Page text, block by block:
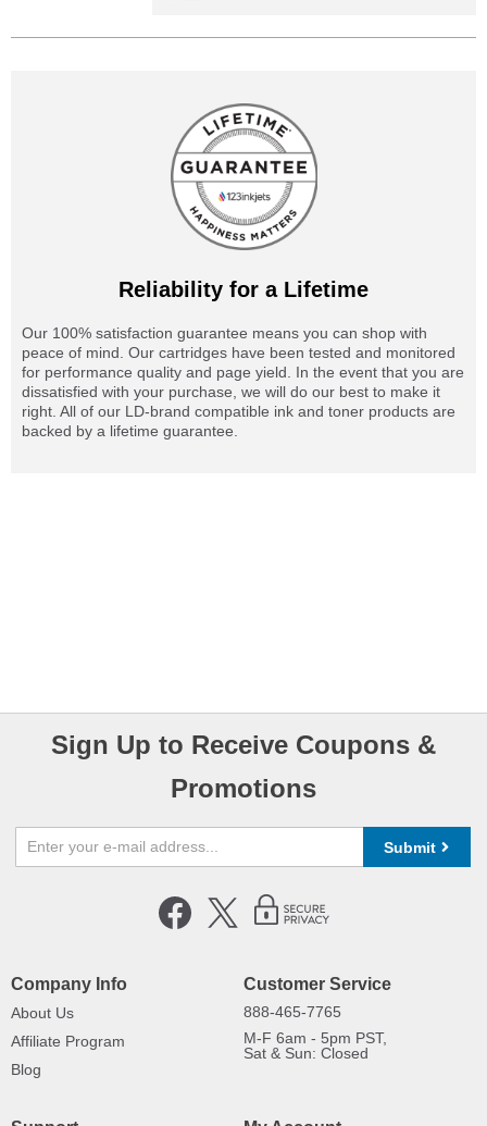
Reliability for a Lifetime
Our 100% satisfaction guarantee means you can shop with
peace of mind. Our cartridges have been tested and monitored
for performance quality and page yield. In the event that you are
dissatisfied with your purchase, we will do our best to make it
right. All of our LD-brand compatible ink and toner products are
backed by a lifetime guarantee.
Sign Up to Receive Coupons &
Promotions
Submit
Company Info
About Us
Affiliate Program
Blog
Customer Service
888-465-7765
M-F 6am - 5pm PST,
Sat & Sun: Closed